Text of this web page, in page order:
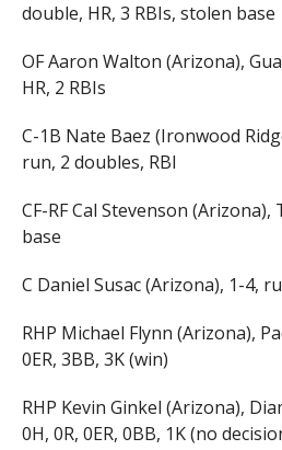
double, HR, 3 RBIs, stolen base
OF Aaron Walton (Arizona),
HR, 2 RBIs
C-1B Nate Baez (Ironwood
run, 2 doubles, RBI
CF-RF Cal Stevenson
base
C Daniel Susac (Arizona), 1-4,
RHP Michael Flynn (Arizona),
0ER, 3BB, 3K (win)
RHP Kevin Ginkel (Arizona),
0H, 0R, 0ER, 0BB, 1K (no